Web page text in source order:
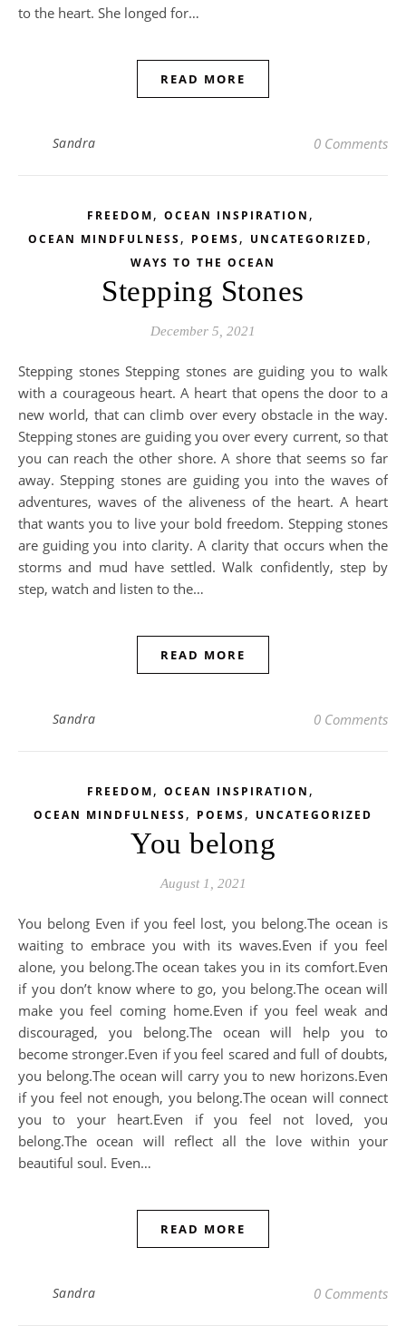
to the heart. She longed for…
READ MORE
Sandra 0 Comments
FREEDOM, OCEAN INSPIRATION ,
OCEAN MINDFULNESS, POEMS, UNCATEGORIZED,
WAYS TO THE OCEAN
Stepping Stones
December 5, 2021
Stepping stones Stepping stones are guiding you to walk
with a courageous heart. A heart that opens the door to a
new world, that can climb over every obstacle in the way.
Stepping stones are guiding you over every current, so that
you can reach the other shore. A shore that seems so far
away. Stepping stones are guiding you into the waves of
adventures, waves of the aliveness of the heart. A heart
that wants you to live your bold freedom. Stepping stones
are guiding you into clarity. A clarity that occurs when the
storms and mud have settled. Walk confidently, step by
step, watch and listen to the…
READ MORE
Sandra 0 Comments
FREEDOM, OCEAN INSPIRATION ,
OCEAN MINDFULNESS, POEMS, UNCATEGORIZED
You belong
August 1, 2021
You belong Even if you feel lost, you belong.The ocean is
waiting to embrace you with its waves.Even if you feel
alone, you belong.The ocean takes you in its comfort.Even
if you don’t know where to go, you belong.The ocean will
make you feel coming home.Even if you feel weak and
discouraged, you belong.The ocean will help you to
become stronger.Even if you feel scared and full of doubts,
you belong.The ocean will carry you to new horizons.Even
if you feel not enough, you belong.The ocean will connect
you to your heart.Even if you feel not loved, you
belong.The ocean will reflect all the love within your
beautiful soul. Even…
READ MORE
Sandra 0 Comments